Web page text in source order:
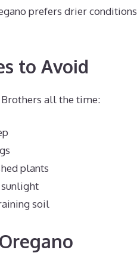
prefers drier conditions
to Avoid
Brothers all the time:
plants
sunlight
soil